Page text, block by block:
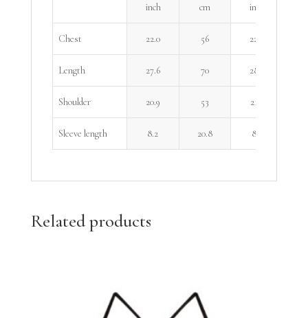
inch cm inch
Chest 22.0 56 22.8
Length 27.6 70 28.3
Shoulder 20.9 53 21.7
Sleeve length 8.2 20.8 8.5
Related products